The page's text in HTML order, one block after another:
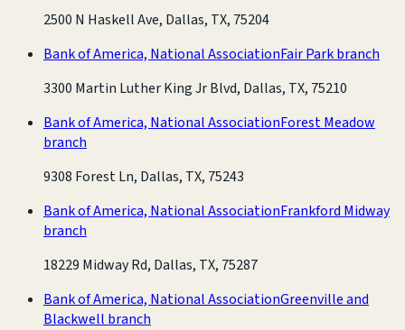
2500 N Haskell Ave, Dallas, TX, 75204
Bank of America, National AssociationFair Park branch
3300 Martin Luther King Jr Blvd, Dallas, TX, 75210
Bank of America, National AssociationForest Meadow
branch
9308 Forest Ln, Dallas, TX, 75243
Bank of America, National AssociationFrankford Midway
branch
18229 Midway Rd, Dallas, TX, 75287
Bank of America, National AssociationGreenville and
Blackwell branch